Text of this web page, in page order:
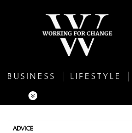
BUSINESS LIFESTYLE
ADVICE